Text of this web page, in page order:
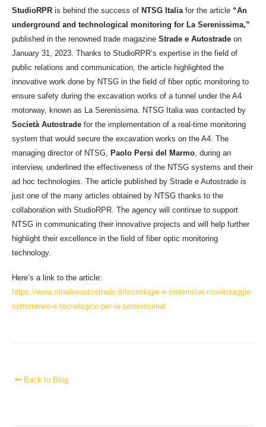
StudioRPR is behind the success of NTSG Italia for the article “An
underground and technological monitoring for La Serenissima,”
published in the renowned trade magazine Strade e Autostrade on
January 31, 2023. Thanks to StudioRPR’s expertise in the field of
public relations and communication, the article highlighted the
innovative work done by NTSG in the field of fiber optic monitoring to
ensure safety during the excavation works of a tunnel under the A4
motorway, known as La Serenissima. NTSG Italia was contacted by
Società Autostrade for the implementation of a real-time monitoring
system that would secure the excavation works on the A4. The
managing director of NTSG,
Paolo Persi del Marmo , during an
interview, underlined the effectiveness of the NTSG systems and their
ad hoc technologies. The article published by Strade e Autostrade is
just one of the many articles obtained by NTSG thanks to the
collaboration with StudioRPR. The agency will continue to support
NTSG in communicating their innovative projects and will help further
highlight their excellence in the field of fiber optic monitoring
technology.
Here’s a link to the article:
https://www.stradeeautostrade.it/tecnologie-e-sistemi/un-monitoraggio-
sotterraneo-e-tecnologico-per-la-serenissima/
Back to Blog